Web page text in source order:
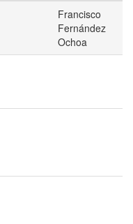
Francisco
Fernández
Ochoa